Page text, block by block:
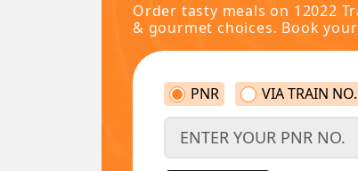
Order tasty meals on 12022
& gourmet choices. Book
PNR VIA TRAIN NO.